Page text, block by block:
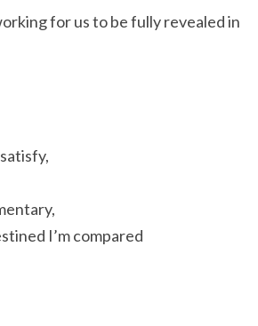
for us to be fully revealed in
I’m compared